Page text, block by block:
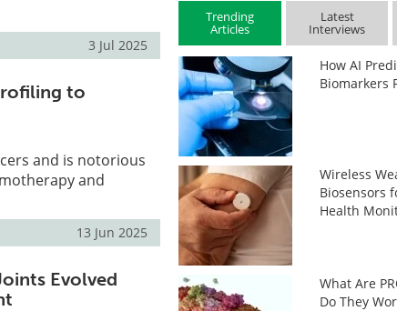
3 Jul 2025
to
and is notorious
and
13 Jun 2025
Evolved
Trending
Articles
Latest
Interviews
How AI
Biomarkers
Wireless
Biosensors
Health
What Are
Do They